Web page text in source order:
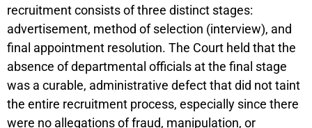
recruitment consists of three distinct stages:
advertisement, method of selection (interview), and
final appointment resolution. The Court held that the
absence of departmental officials at the final stage
was a curable, administrative defect that did not taint
the entire recruitment process, especially since there
were no allegations of fraud, manipulation, or